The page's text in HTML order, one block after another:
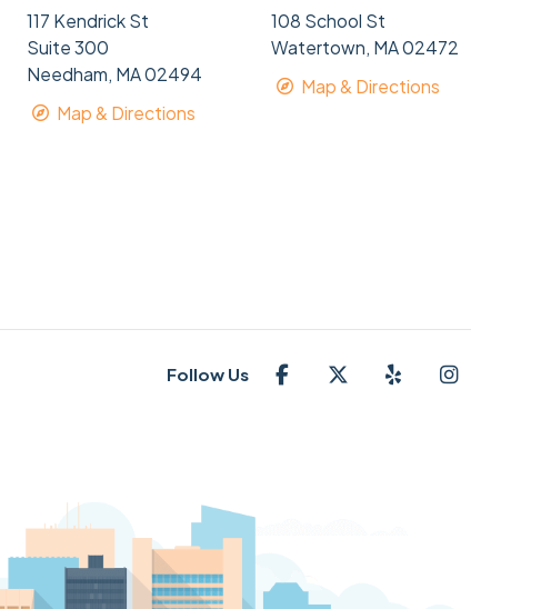
117 Kendrick St
Suite 300
Needham, MA 02494
Map & Directions
108 School St
Watertown, MA 02472
Map & Directions
Follow Us